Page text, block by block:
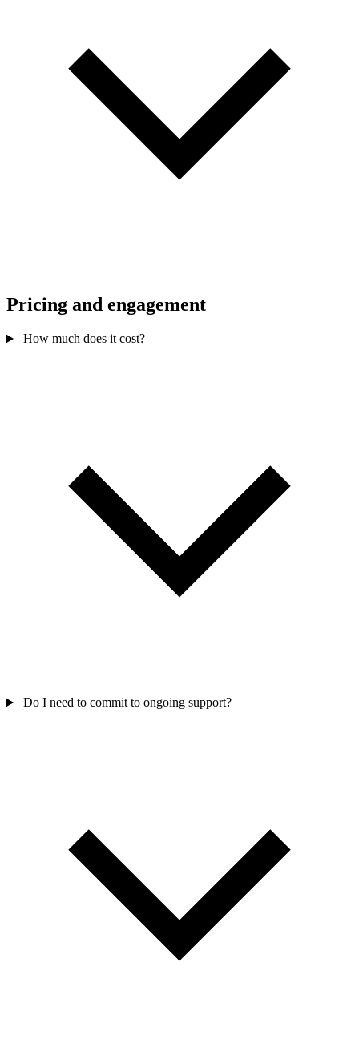
Pricing and engagement
How much does it cost?
Do I need to commit to ongoing support?